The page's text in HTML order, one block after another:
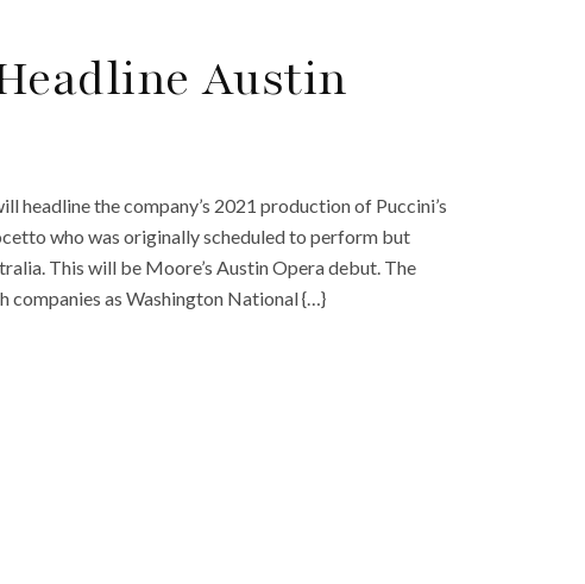
Austin
headline the company’s 2021 production of Puccini’s
who was originally scheduled to perform but
This will be Moore’s Austin Opera debut. The
companies as Washington National {…}